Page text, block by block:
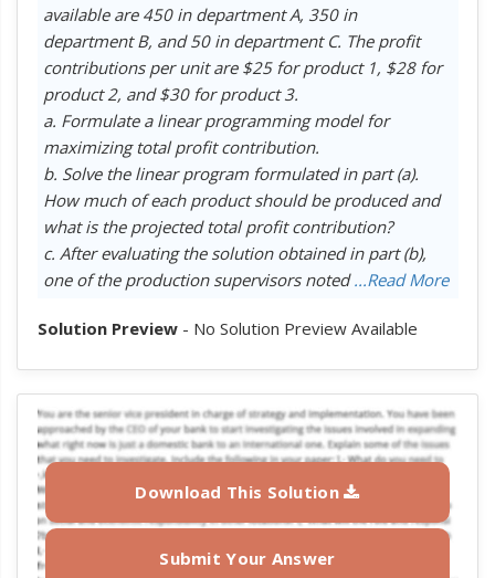
available are 450 in department A, 350 in
department B, and 50 in department C. The profit
contributions per unit are $25 for product 1, $28 for
product 2, and $30 for product 3.
a. Formulate a linear programming model for
maximizing total profit contribution.
b. Solve the linear program formulated in part (a).
How much of each product should be produced and
what is the projected total profit contribution?
c. After evaluating the solution obtained in part (b),
one of the production supervisors noted...Read More
Solution Preview- No Solution Preview Available
Download This Solution
Submit Your Answer